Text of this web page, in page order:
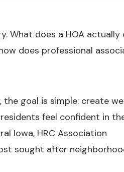
What does a HOA actually
does professional
the goal is simple: create
feel confident in
Iowa, HRC Association
sought after